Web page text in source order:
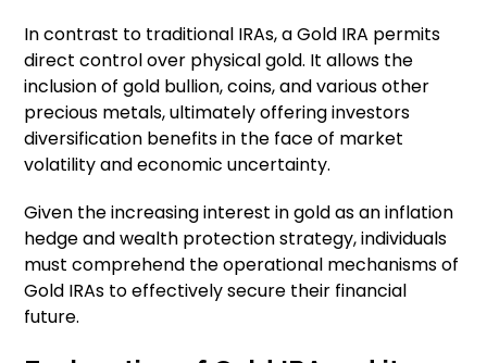
In contrast to traditional IRAs, a Gold IRA permits
direct control over physical gold. It allows the
inclusion of gold bullion, coins, and various other
precious metals, ultimately offering investors
diversification benefits in the face of market
volatility and economic uncertainty.
Given the increasing interest in gold as an inflation
hedge and wealth protection strategy, individuals
must comprehend the operational mechanisms of
Gold IRAs to effectively secure their financial
future.